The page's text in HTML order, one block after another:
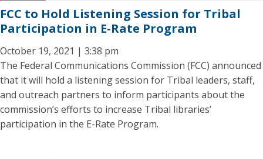
FCC to Hold Listening Session for Tribal
Participation in E-Rate Program
October 19, 2021 | 3:38 pm
The Federal Communications Commission (FCC) announced
that it will hold a listening session for Tribal leaders, staff,
and outreach partners to inform participants about the
commission’s efforts to increase Tribal libraries’
participation in the E-Rate Program.